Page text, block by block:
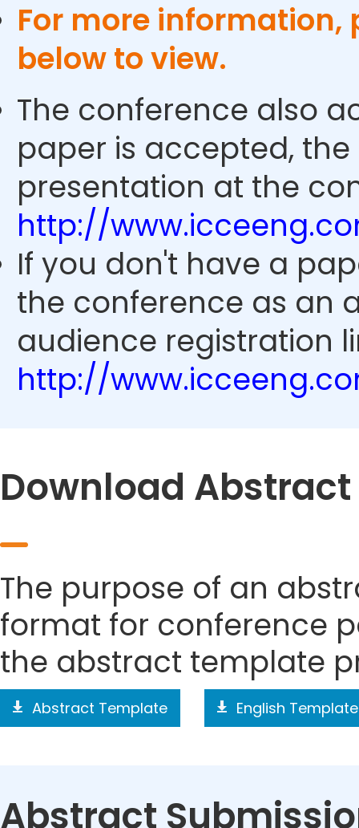
For more
below to view.
The conference also
paper is accepted,
presentation at the
http://
If you don't have a
the conference as an
audience registration
http://
Download
The purpose of an
format for conference
the abstract template
Abstract Template English Template
Abstract